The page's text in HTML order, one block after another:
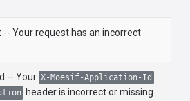
-- Your request has an incorrect
-- Your X-Moesif-Application-Id
header is incorrect or missing